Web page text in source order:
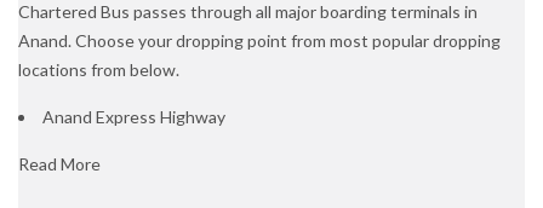
Chartered Bus passes through all major boarding terminals in
Anand. Choose your dropping point from most popular dropping
locations from below.
Anand Express Highway
Read More